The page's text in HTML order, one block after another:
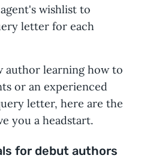
wishlist to
letter for each
author learning how to
or an experienced
letter, here are the
you a headstart.
for debut authors